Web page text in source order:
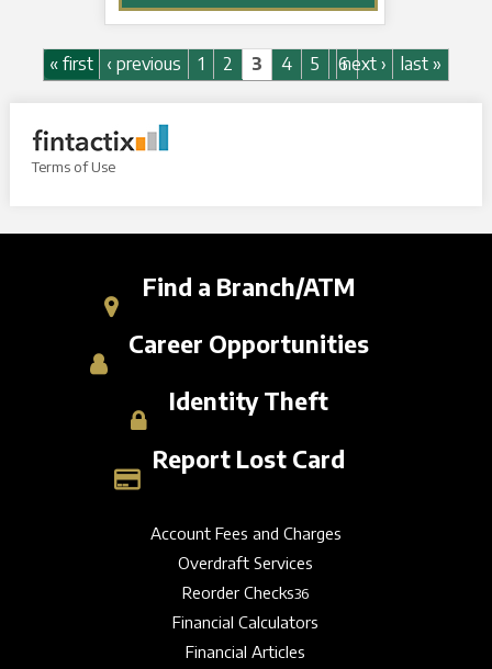
« first ‹ previous 1 2 3 4 5 6next › last »
Terms of Use
Find a Branch/ATM
Career Opportunities
Identity Theft
Report Lost Card
Account Fees and Charges
Overdraft Services
Reorder Checks36
Financial Calculators
Financial Articles